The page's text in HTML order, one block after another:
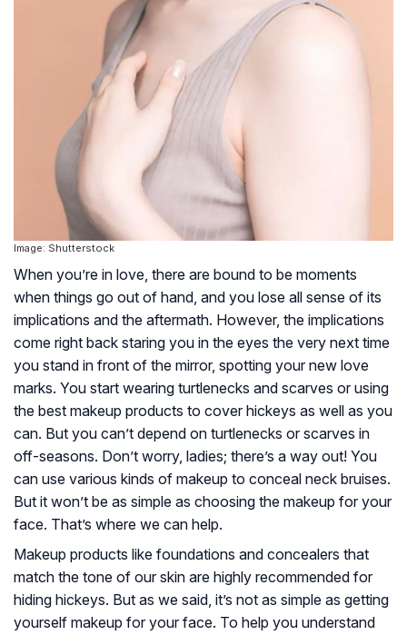
Image: Shutterstock
When you’re in love, there are bound to be moments
when things go out of hand, and you lose all sense of its
implications and the aftermath. However, the implications
come right back staring you in the eyes the very next time
you stand in front of the mirror, spotting your new love
marks. You start wearing turtlenecks and scarves or using
the best makeup products to cover hickeys as well as you
can. But you can’t depend on turtlenecks or scarves in
off-seasons. Don’t worry, ladies; there’s a way out! You
can use various kinds of makeup to conceal neck bruises.
But it won’t be as simple as choosing the makeup for your
face. That’s where we can help.
Makeup products like foundations and concealers that
match the tone of our skin are highly recommended for
hiding hickeys. But as we said, it’s not as simple as getting
yourself makeup for your face. To help you understand